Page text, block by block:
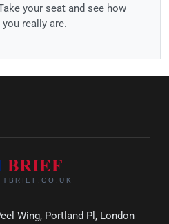
your seat and see how
really are.
Wing, Portland Pl, London